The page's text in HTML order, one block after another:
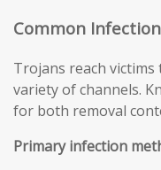
Common
Trojans reach
variety of channels.
for both removal
Primary infection